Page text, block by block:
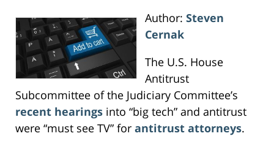
Author: Steven
Cernak
The U.S. House
Antitrust
Subcommittee of the Judiciary Committee’s
recent hearings into “big tech” and antitrust
were “must see TV” for antitrust attorneys.